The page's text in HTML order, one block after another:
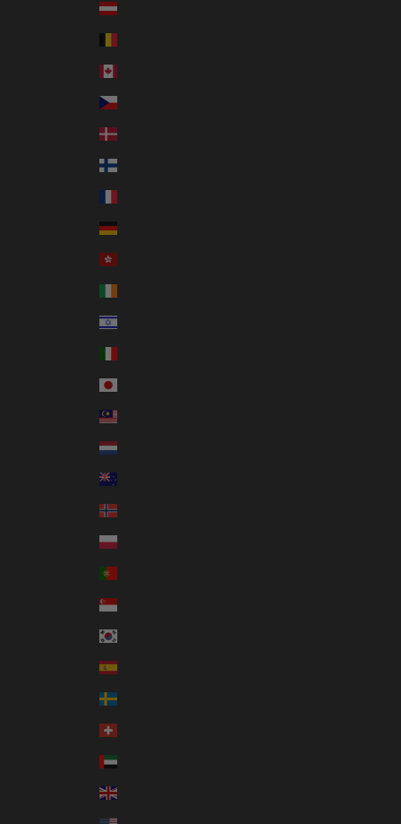
Austria (EUR €)
Belgium (EUR €)
Canada (CAD $)
Czechia (CZK Kč)
Denmark (DKK kr.)
Finland (EUR €)
France (EUR €)
Germany (EUR €)
Hong Kong SAR (HKD $)
Ireland (EUR €)
Israel (ILS ₪)
Italy (EUR €)
Japan (JPY ¥)
Malaysia (MYR RM)
Netherlands (EUR €)
New Zealand (NZD $)
Norway (AUD $)
Poland (PLN zł)
Portugal (EUR €)
Singapore (SGD $)
South Korea (KRW ₩)
Spain (EUR €)
Sweden (SEK kr)
Switzerland (CHF CHF)
United Kingdom (GBP £)